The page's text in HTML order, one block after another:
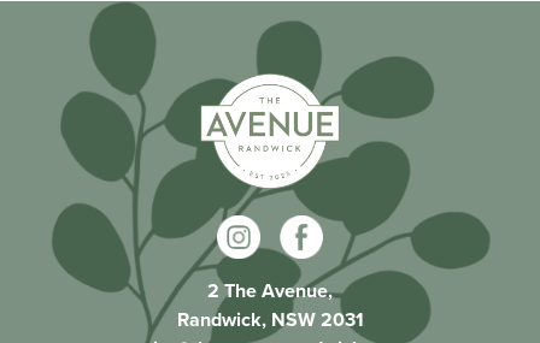
2 The Avenue,
Randwick, NSW 2031